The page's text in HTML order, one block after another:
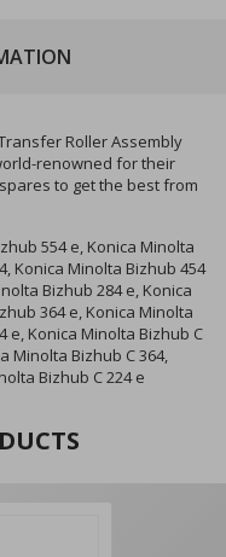
Roller Assembly
renowned for their
to get the best from
554 e, Konica Minolta
Konica Minolta Bizhub 454
Bizhub 284 e, Konica
364 e, Konica Minolta
e, Konica Minolta Bizhub C
Minolta Bizhub C 364,
Bizhub C 224 e